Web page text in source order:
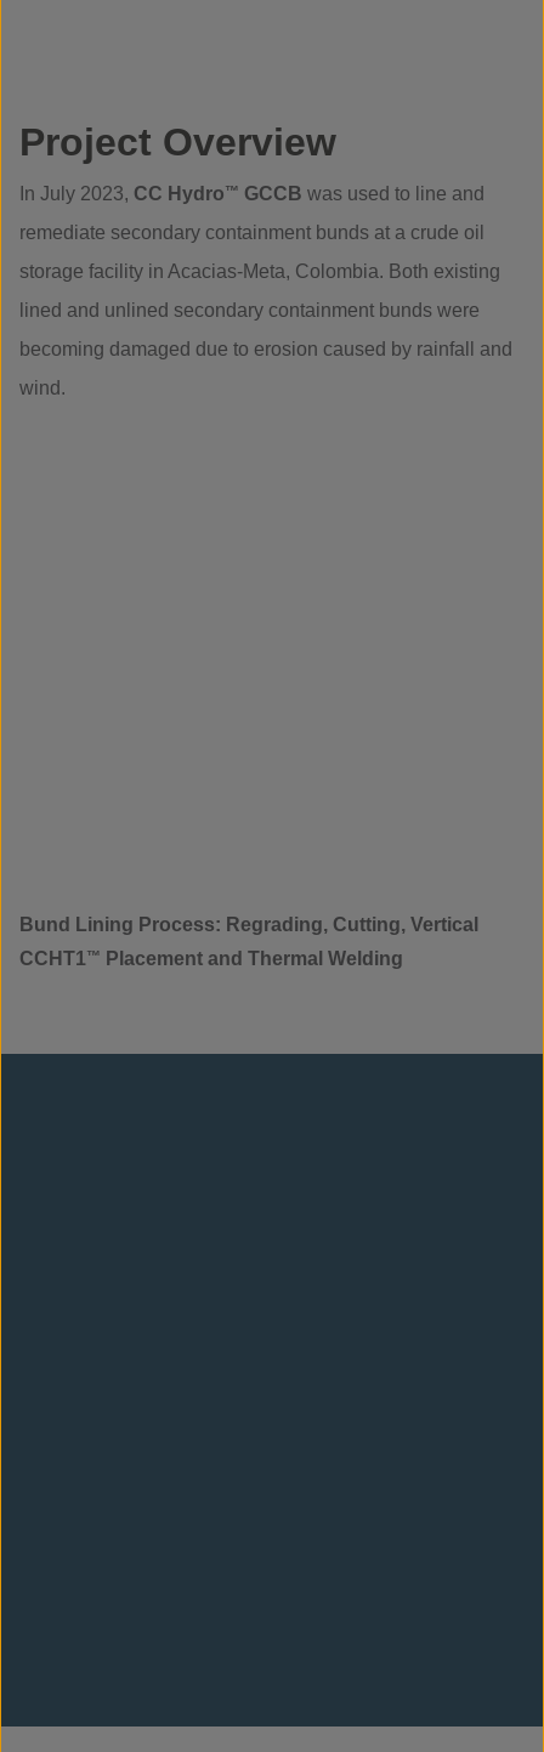
Project Overview
In July 2023, CC Hydro™ GCCB was used to line and
remediate secondary containment bunds at a crude oil
storage facility in Acacias-Meta, Colombia. Both existing
lined and unlined secondary containment bunds were
becoming damaged due to erosion caused by rainfall and
wind.
Bund Lining Process: Regrading, Cutting, Vertical
CCHT1™ Placement and Thermal Welding